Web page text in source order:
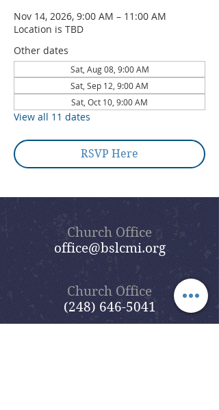
Nov 14, 2026, 9:00 AM – 11:00 AM
Location is TBD
Other dates
Sat, Aug 08, 9:00 AM
Sat, Sep 12, 9:00 AM
Sat, Oct 10, 9:00 AM
View all 11 dates
RSVP Here
Church Office
office@bslcmi.org
Church Office
(248) 646-5041